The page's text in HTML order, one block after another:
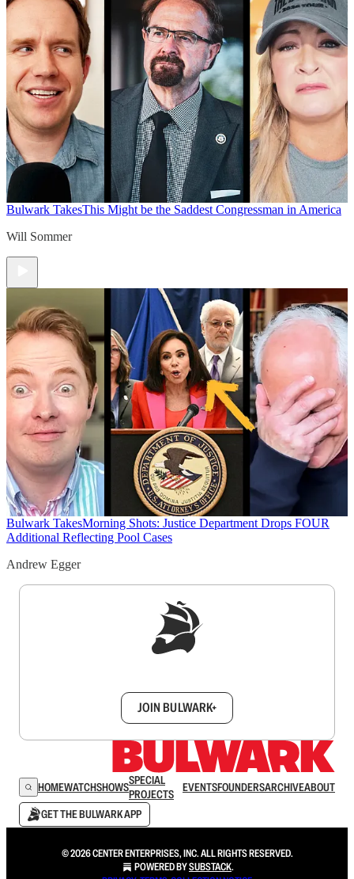
Bulwark TakesThis Might be the Saddest Congressman in America
Will Sommer
Bulwark TakesMorning Shots: Justice Department Drops FOUR
Additional Reflecting Pool Cases
Andrew Egger
JOIN BULWARK+
HOMEWATCHSHOWSSPECIAL
PROJECTS
EVENTSFOUNDERSARCHIVEABOUT
GET THE BULWARK APP
© 2026 CENTER ENTERPRISES, INC. ALL RIGHTS RESERVED.
POWERED BYSUBSTACK.